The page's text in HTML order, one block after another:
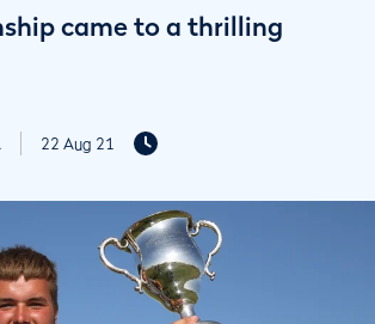
came to a thrilling
22 Aug 21